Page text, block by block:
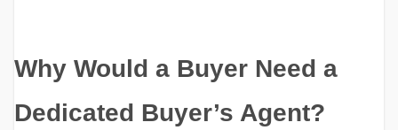
Why Would a Buyer Need a
Dedicated Buyer’s Agent?